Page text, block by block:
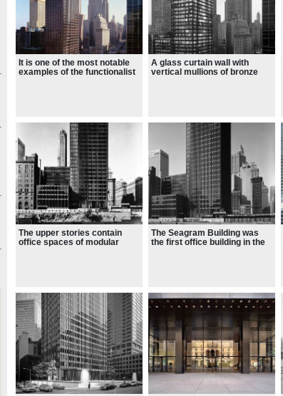
It is one of the most notable
examples of the functionalist
A glass curtain wall with
vertical mullions of bronze
The upper stories contain
office spaces of modular
The Seagram Building was
the first office building in the